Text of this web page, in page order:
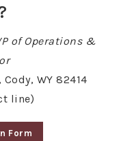
of Operations &
WY 82414
line)
Form